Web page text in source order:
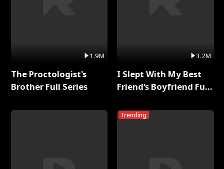
1.9M
The Proctologist's
Brother Full Series
3.2M
I Slept With My Best
Friend's Boyfriend Full
Trending